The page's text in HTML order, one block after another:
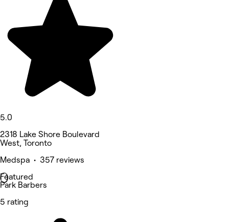
5.0
2318 Lake Shore Boulevard
West, Toronto
Medspa • 357 reviews
Featured
Park Barbers
5 rating